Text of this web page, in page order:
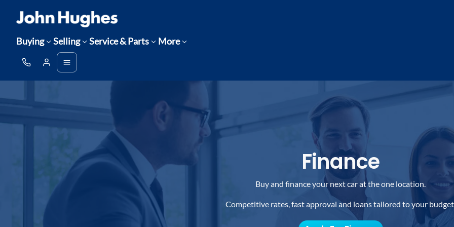
Buying Selling Service & Parts More
Finance
Buy and finance your next car at the one location.
Competitive rates, fast approval and loans tailored to your